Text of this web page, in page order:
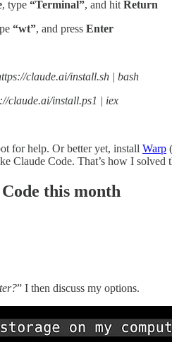
, type “Terminal”, and hit Return
“wt”, and press Enter
claude.ai/install.sh | bash
claude.ai/install.ps1 | iex
for help. Or better yet, install Warp (
Claude Code. That’s how I
this month
” I then discuss my options.